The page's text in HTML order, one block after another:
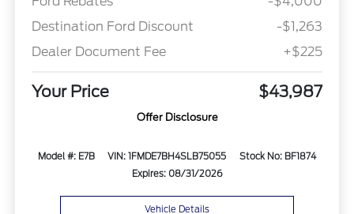
Destination Ford Discount
-$1,263
Dealer Document Fee
+$225
Your Price $43,987
Offer Disclosure
Model #: E7B VIN: 1FMDE7BH4SLB75055
Stock No: BF1874
Expires: 08/31/2026
Vehicle Details